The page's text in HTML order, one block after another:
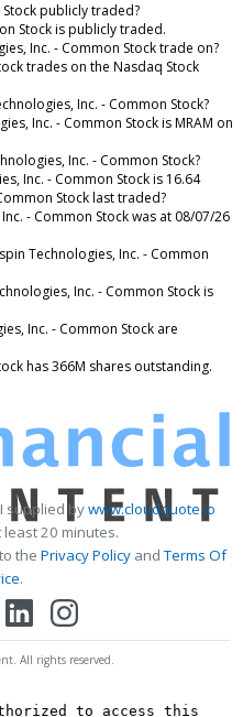
publicly traded?
Stock is publicly traded.
Inc. - Common Stock trade on?
trades on the Nasdaq Stock
Inc. - Common Stock?
Inc. - Common Stock is MRAM on
Inc. - Common Stock?
Inc. - Common Stock is 16.64
Stock last traded?
- Common Stock was at 08/07/26
Technologies, Inc. - Common
Inc. - Common Stock is
Inc. - Common Stock are
has 366M shares outstanding.
supplied bywww.cloudquote.io
20 minutes.
the Privacy Policy andTerms Of
.
All rights reserved.